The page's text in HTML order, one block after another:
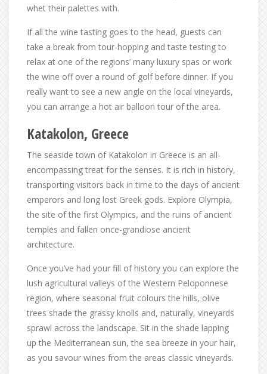
whet their palettes with.
If all the wine tasting goes to the head, guests can
take a break from tour-hopping and taste testing to
relax at one of the regions’ many luxury spas or work
the wine off over a round of golf before dinner. If you
really want to see a new angle on the local vineyards,
you can arrange a hot air balloon tour of the area.
Katakolon, Greece
The seaside town of Katakolon in Greece is an all-
encompassing treat for the senses. It is rich in history,
transporting visitors back in time to the days of ancient
emperors and long lost Greek gods. Explore Olympia,
the site of the first Olympics, and the ruins of ancient
temples and fallen once-grandiose ancient
architecture.
Once you’ve had your fill of history you can explore the
lush agricultural valleys of the Western Peloponnese
region, where seasonal fruit colours the hills, olive
trees shade the grassy knolls and, naturally, vineyards
sprawl across the landscape. Sit in the shade lapping
up the Mediterranean sun, the sea breeze in your hair,
as you savour wines from the areas classic vineyards.